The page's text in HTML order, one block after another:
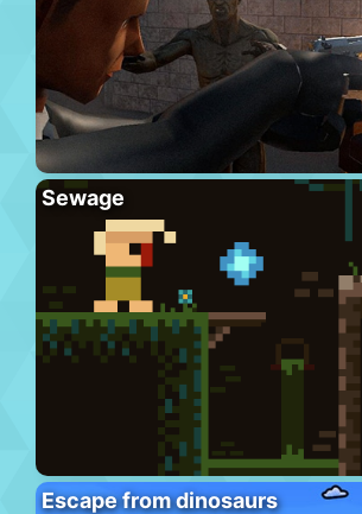
Sewage
Escape from dinosaurs